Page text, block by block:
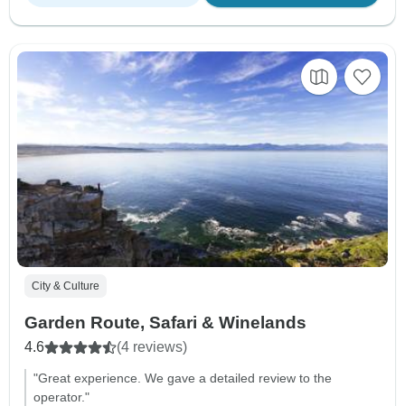
City & Culture
Garden Route, Safari & Winelands
4.6 (4 reviews)
"Great experience. We gave a detailed review to the
operator."